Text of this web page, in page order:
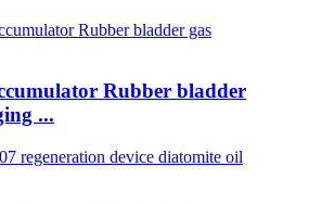
Rubber bladder
...